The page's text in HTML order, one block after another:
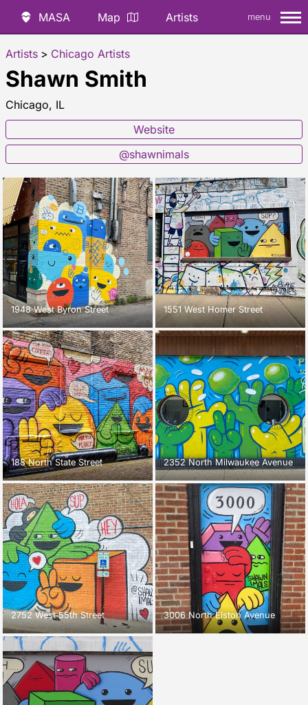
MASA Map Artists menu
Artists > Chicago Artists
Shawn Smith
Chicago, IL
Website
@shawnimals
1948 West Byron Street 1551 West Homer Street
188 North State Street 2352 North Milwaukee Avenue
2752 West 55th Street 3006 North Elston Avenue